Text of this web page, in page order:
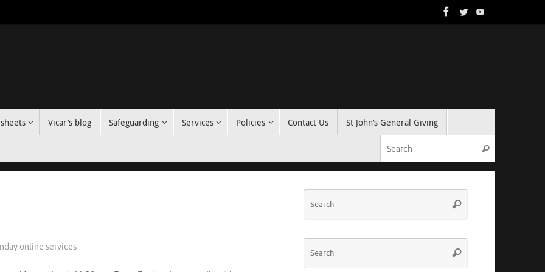
Vicar’s blog Safeguarding Services Policies Contact Us
St John’s General Giving
Search
online services
Search
Search